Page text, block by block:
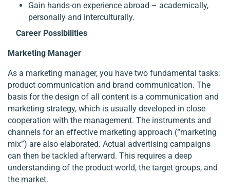
Gain hands-on experience abroad – academically,
personally and interculturally.
Career Possibilities
Marketing Manager
As a marketing manager, you have two fundamental tasks:
product communication and brand communication. The
basis for the design of all content is a communication and
marketing strategy, which is usually developed in close
cooperation with the management. The instruments and
channels for an effective marketing approach (“marketing
mix”) are also elaborated. Actual advertising campaigns
can then be tackled afterward. This requires a deep
understanding of the product world, the target groups, and
the market.